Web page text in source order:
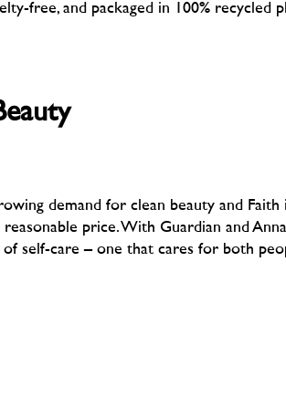
free, and packaged in 100% recycled
demand for clean beauty and Faith
price. With Guardian and
self-care – one that cares for both